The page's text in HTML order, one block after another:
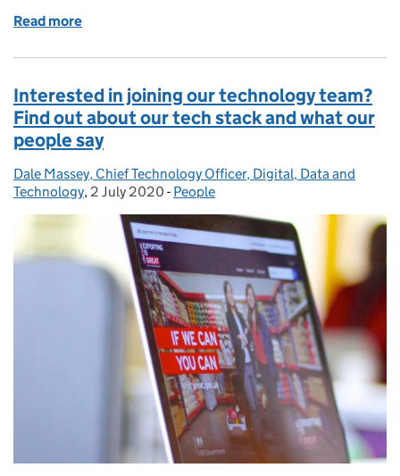
Read more
Interested in joining our technology team?
Find out about our tech stack and what our
people say
Posted by:
Dale Massey, Chief Technology Officer, Digital, Data and
Technology, Posted on:
2 July 2020 - Categories:
People